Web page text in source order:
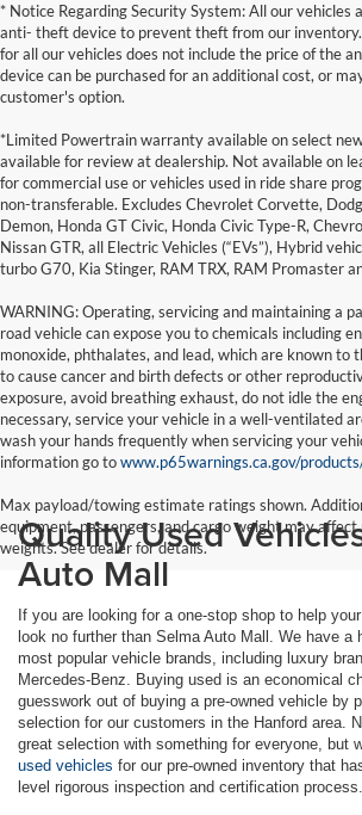
* Notice Regarding Security System: All our vehicles
anti- theft device to prevent theft from our
for all our vehicles does not include the price of the
device can be purchased for an additional cost, or
customer's option.
*Limited Powertrain warranty available on select
available for review at dealership. Not available on
for commercial use or vehicles used in ride share
non-transferable. Excludes Chevrolet Corvette,
Demon, Honda GT Civic, Honda Civic Type-R,
Nissan GTR, all Electric Vehicles (“EVs”), Hybrid
turbo G70, Kia Stinger, RAM TRX, RAM Promaster
WARNING: Operating, servicing and maintaining a
road vehicle can expose you to chemicals including
monoxide, phthalates, and lead, which are known to
to cause cancer and birth defects or other
exposure, avoid breathing exhaust, do not idle the
necessary, service your vehicle in a well-ventilated
wash your hands frequently when servicing your
information go towww.p65warnings.ca.gov/
Max payload/towing estimate ratings shown.
equipment, passengers, and cargo weight may
weights. See dealer for details.
Quality Used
Auto Mall
If you are looking for a one-stop shop to help
look no further than Selma Auto Mall. We have a
most popular vehicle brands, including luxury
Mercedes-Benz. Buying used is an economical
guesswork out of buying a pre-owned vehicle by
selection for our customers in the Hanford area.
great selection with something for everyone, but
used vehicles for our pre-owned inventory that
level rigorous inspection and certification process.